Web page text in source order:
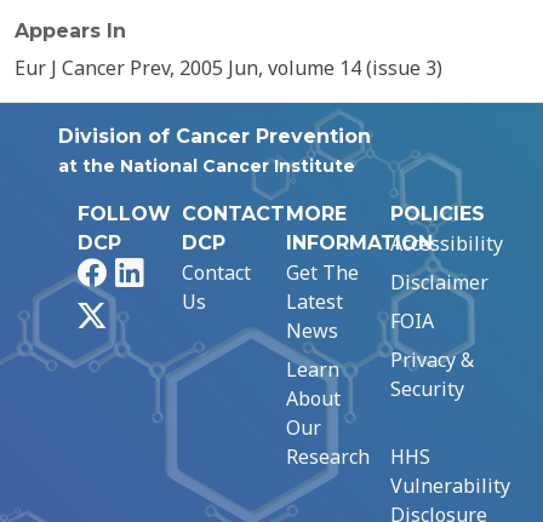
Appears In
Eur J Cancer Prev, 2005 Jun, volume 14 (issue 3)
Division of Cancer Prevention
at the National Cancer Institute
FOLLOW
DCP
FacebookLinkedIn
CONTACT
DCP
Contact
Us
MORE
INFORMATION
Get The
Latest
News
Learn
About
Our
Research
POLICIES
Accessibility
Disclaimer
FOIA
Privacy &
Security
HHS
Vulnerability
Disclosure